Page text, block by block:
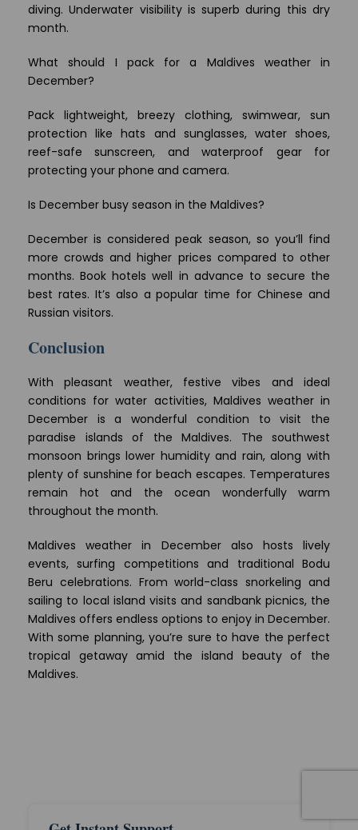
diving. Underwater visibility is superb during this dry
month.
What should I pack for a Maldives weather in
December?
Pack lightweight, breezy clothing, swimwear, sun
protection like hats and sunglasses, water shoes,
reef-safe sunscreen, and waterproof gear for
protecting your phone and camera.
Is December busy season in the Maldives?
December is considered peak season, so you’ll find
more crowds and higher prices compared to other
months. Book hotels well in advance to secure the
best rates. It’s also a popular time for Chinese and
Russian visitors.
Conclusion
With pleasant weather, festive vibes and ideal
conditions for water activities, Maldives weather in
December is a wonderful condition to visit the
paradise islands of the Maldives. The southwest
monsoon brings lower humidity and rain, along with
plenty of sunshine for beach escapes. Temperatures
remain hot and the ocean wonderfully warm
throughout the month.
Maldives weather in December also hosts lively
events, surfing competitions and traditional Bodu
Beru celebrations. From world-class snorkeling and
sailing to local island visits and sandbank picnics, the
Maldives offers endless options to enjoy in December.
With some planning, you’re sure to have the perfect
tropical getaway amid the island beauty of the
Maldives.